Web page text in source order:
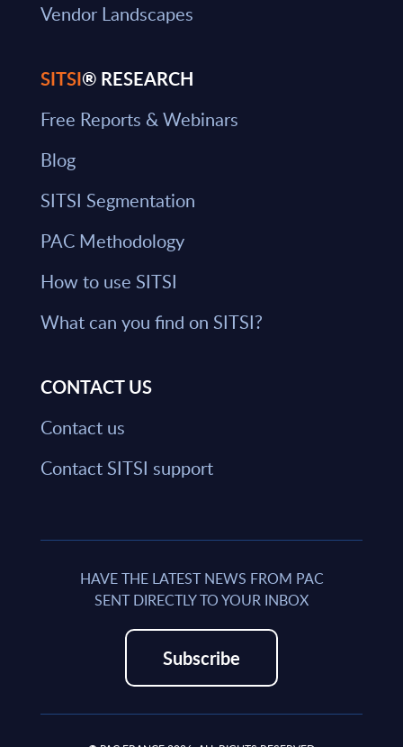
Vendor Landscapes
SITSI® RESEARCH
Free Reports & Webinars
Blog
SITSI Segmentation
PAC Methodology
How to use SITSI
What can you find on SITSI?
CONTACT US
Contact us
Contact SITSI support
HAVE THE LATEST NEWS FROM PAC
SENT DIRECTLY TO YOUR INBOX
Subscribe